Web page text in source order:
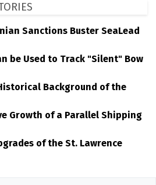
Sanctions Buster SeaLead
be Used to Track "Silent" Bow
Background of the
Growth of a Parallel Shipping
of the St. Lawrence